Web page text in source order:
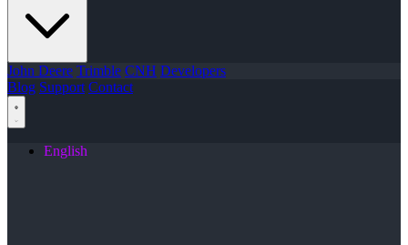
John Deere Trimble CNH Developers
Blog Support Contact
English